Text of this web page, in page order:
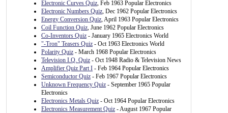
Electronic Curves Quiz, Feb 1963 Popular Electronics
Electronic Numbers Quiz, Dec 1962 Popular Electronics
Energy Conversion Quiz, April 1963 Popular Electronics
Coil Function Quiz, June 1962 Popular Electronics
Co-Inventors Quiz - January 1965 Electronics World
"-Tron" Teasers Quiz - Oct 1963 Electronics World
Polarity Quiz - March 1968 Popular Electronics
Television I.Q. Quiz - Oct 1948 Radio & Television News
Amplifier Quiz Part I - Feb 1964 Popular Electronics
Semiconductor Quiz - Feb 1967 Popular Electronics
Unknown Frequency Quiz - September 1965 Popular
Electronics
Electronics Metals Quiz - Oct 1964 Popular Electronics
Electronics Measurement Quiz - August 1967 Popular